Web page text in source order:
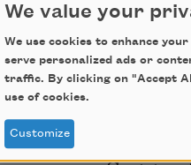
We value your
We use cookies to enhance
serve personalized ads or
traffic. By clicking on "Accept
use of cookies.
Customize